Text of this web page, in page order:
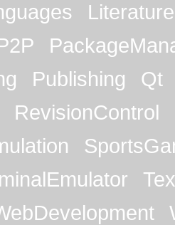
Literature
Publishing
Qt
RevisionControl